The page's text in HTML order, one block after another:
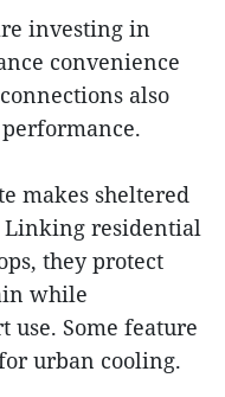
investing in
convenience
also
makes sheltered
Linking residential
they protect
while
use. Some feature
urban cooling.